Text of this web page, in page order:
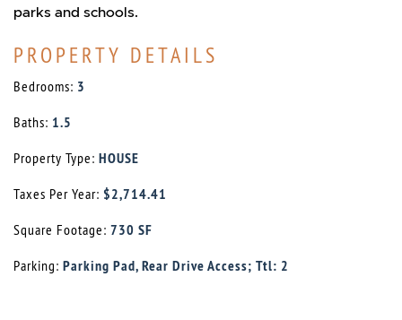
parks and schools.
PROPERTY DETAILS
Bedrooms: 3
Baths: 1.5
Property Type: HOUSE
Taxes Per Year: $2,714.41
Square Footage: 730 SF
Parking: Parking Pad, Rear Drive Access; Ttl: 2